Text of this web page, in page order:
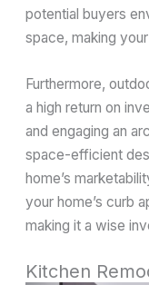
potential buyers
space, making
Furthermore,
a high return on
and engaging an
space-efficient
home’s
your home’s curb
making it a wise
Kitchen